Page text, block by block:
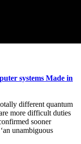
systems Made in
different quantum
more difficult duties
sooner
unambiguous